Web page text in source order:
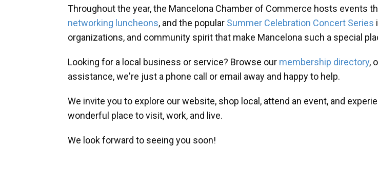
Throughout the year, the Mancelona Chamber of Commerce hosts events
networking luncheons, and the popular Summer Celebration Concert Series
organizations, and community spirit that make Mancelona such a special
Looking for a local business or service? Browse our membership directory,
assistance, we're just a phone call or email away and happy to help.
We invite you to explore our website, shop local, attend an event, and
wonderful place to visit, work, and live.
We look forward to seeing you soon!